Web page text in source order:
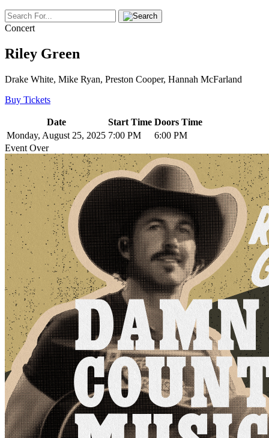
Concert
Riley Green
Drake White, Mike Ryan, Preston Cooper, Hannah McFarland
Buy Tickets
Date Start Time Doors Time
Monday, August 25, 2025 7:00 PM
6:00 PM
Event Over